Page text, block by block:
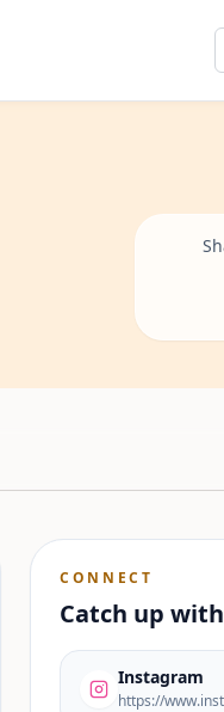
CONNECT
Catch up with
Instagram
https://